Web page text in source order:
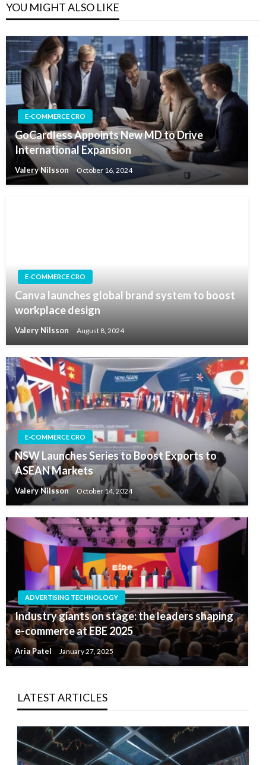
YOU MIGHT ALSO LIKE
E-COMMERCE CRO
GoCardless Appoints New MD to Drive
International Expansion
Valery Nilsson October 16, 2024
E-COMMERCE CRO
Canva launches global brand system to boost
workplace design
Valery Nilsson August 8, 2024
E-COMMERCE CRO
NSW Launches Series to Boost Exports to
ASEAN Markets
Valery Nilsson October 14, 2024
ADVERTISING TECHNOLOGY
Industry giants on stage: the leaders shaping
e-commerce at EBE 2025
Aria Patel January 27, 2025
LATEST ARTICLES